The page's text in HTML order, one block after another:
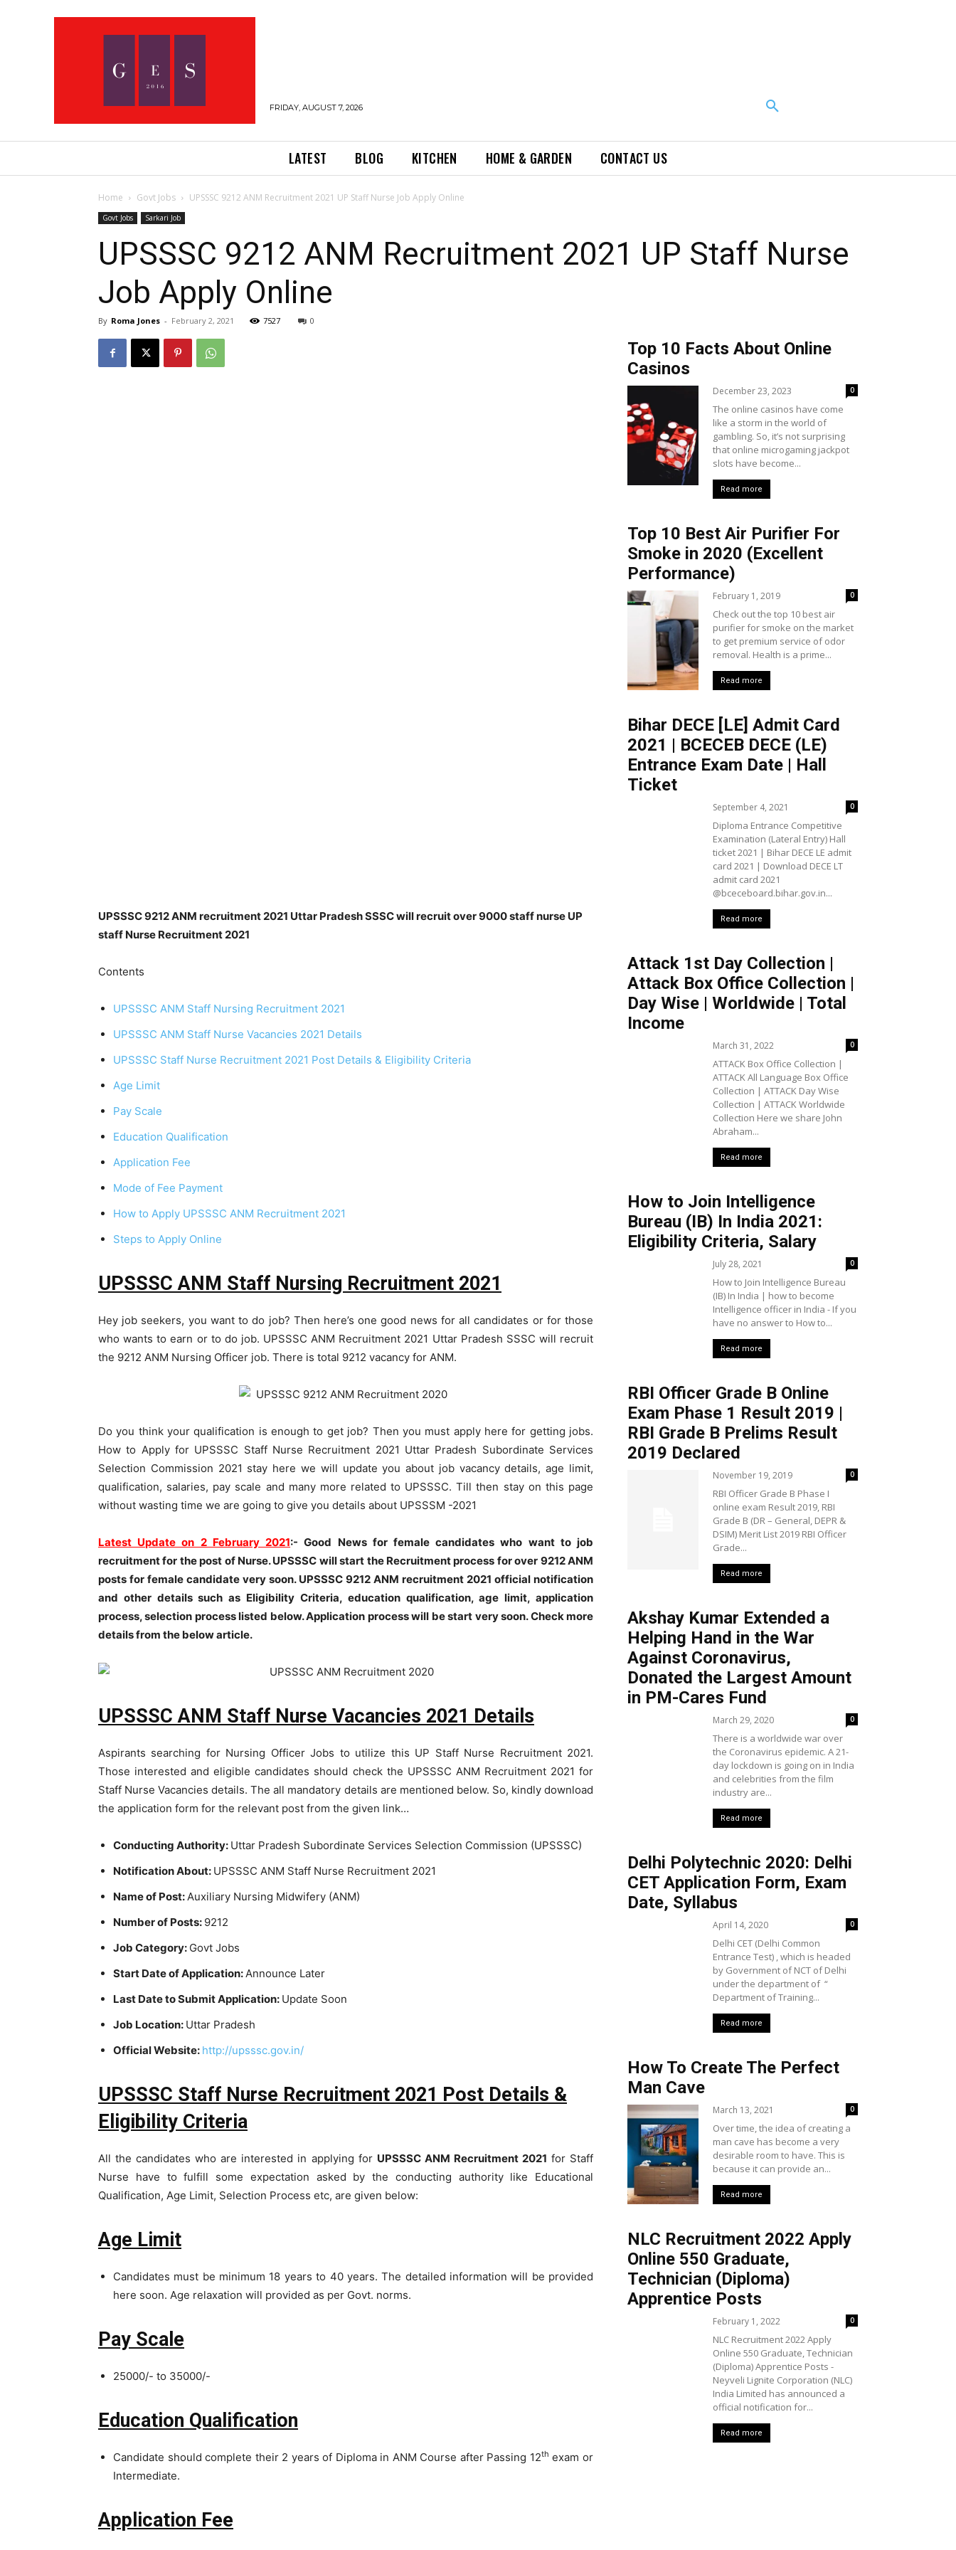
FRIDAY, AUGUST 7, 2026
LATEST BLOG KITCHEN HOME & GARDEN CONTACT US
Home Govt Jobs UPSSSC 9212 ANM Recruitment 2021 UP Staff Nurse Job Apply Online
Govt Jobs Sarkari Job
UPSSSC 9212 ANM Recruitment 2021 UP Staff Nurse
Job Apply Online
By Roma Jones - February 2, 2021 7527 0
UPSSSC 9212 ANM recruitment 2021 Uttar Pradesh SSSC will recruit over 9000 staff nurse UP
staff Nurse Recruitment 2021
Contents
UPSSSC ANM Staff Nursing Recruitment 2021
UPSSSC ANM Staff Nurse Vacancies 2021 Details
UPSSSC Staff Nurse Recruitment 2021 Post Details & Eligibility Criteria
Age Limit
Pay Scale
Education Qualification
Application Fee
Mode of Fee Payment
How to Apply UPSSSC ANM Recruitment 2021
Steps to Apply Online
UPSSSC ANM Staff Nursing Recruitment 2021
Hey job seekers, you want to do job? Then here’s one good news for all candidates or for those
who wants to earn or to do job. UPSSSC ANM Recruitment 2021 Uttar Pradesh SSSC will recruit
the 9212 ANM Nursing Officer job. There is total 9212 vacancy for ANM.
Do you think your qualification is enough to get job? Then you must apply here for getting jobs.
How to Apply for UPSSSC Staff Nurse Recruitment 2021 Uttar Pradesh Subordinate Services
Selection Commission 2021 stay here we will update you about job vacancy details, age limit,
qualification, salaries, pay scale and many more related to UPSSSC. Till then stay on this page
without wasting time we are going to give you details about UPSSSM -2021
Latest Update on 2 February 2021:- Good News for female candidates who want to job
recruitment for the post of Nurse. UPSSSC will start the Recruitment process for over 9212 ANM
posts for female candidate very soon. UPSSSC 9212 ANM recruitment 2021 official notification
and other details such as Eligibility Criteria, education qualification, age limit, application
process, selection process listed below. Application process will be start very soon. Check more
details from the below article.
UPSSSC ANM Staff Nurse Vacancies 2021 Details
Aspirants searching for Nursing Officer Jobs to utilize this UP Staff Nurse Recruitment 2021.
Those interested and eligible candidates should check the UPSSSC ANM Recruitment 2021 for
Staff Nurse Vacancies details. The all mandatory details are mentioned below. So, kindly download
the application form for the relevant post from the given link…
Conducting Authority: Uttar Pradesh Subordinate Services Selection Commission (UPSSSC)
Notification About: UPSSSC ANM Staff Nurse Recruitment 2021
Name of Post:Auxiliary Nursing Midwifery (ANM)
Number of Posts: 9212
Job Category: Govt Jobs
Start Date of Application:Announce Later
Last Date to Submit Application: Update Soon
Job Location: Uttar Pradesh
Official Website: http://upsssc.gov.in/
UPSSSC Staff Nurse Recruitment 2021 Post Details &
Eligibility Criteria
All the candidates who are interested in applying for UPSSSC ANM Recruitment 2021 for Staff
Nurse have to fulfill some expectation asked by the conducting authority like Educational
Qualification, Age Limit, Selection Process etc, are given below:
Age Limit
Candidates must be minimum 18 years to 40 years. The detailed information will be provided
here soon. Age relaxation will provided as per Govt. norms.
Pay Scale
25000/- to 35000/-
Education Qualification
Candidate should complete their 2 years of Diploma in ANM Course after Passing 12th exam or
Intermediate.
Application Fee
Top 10 Facts About Online
Casinos
December 23, 2023 0
The online casinos have come
like a storm in the world of
gambling. So, it’s not surprising
that online microgaming jackpot
slots have become...
Read more
Top 10 Best Air Purifier For
Smoke in 2020 (Excellent
Performance)
February 1, 2019 0
Check out the top 10 best air
purifier for smoke on the market
to get premium service of odor
removal. Health is a prime...
Read more
Bihar DECE [LE] Admit Card
2021 | BCECEB DECE (LE)
Entrance Exam Date | Hall
Ticket
September 4, 2021 0
Diploma Entrance Competitive
Examination (Lateral Entry) Hall
ticket 2021 | Bihar DECE LE admit
card 2021 | Download DECE LT
admit card 2021
@bceceboard.bihar.gov.in...
Read more
Attack 1st Day Collection |
Attack Box Office Collection |
Day Wise | Worldwide | Total
Income
March 31, 2022 0
ATTACK Box Office Collection |
ATTACK All Language Box Office
Collection | ATTACK Day Wise
Collection | ATTACK Worldwide
Collection Here we share John
Abraham...
Read more
How to Join Intelligence
Bureau (IB) In India 2021:
Eligibility Criteria, Salary
July 28, 2021 0
How to Join Intelligence Bureau
(IB) In India | how to become
Intelligence officer in India - If you
have no answer to How to...
Read more
RBI Officer Grade B Online
Exam Phase 1 Result 2019 |
RBI Grade B Prelims Result
2019 Declared
November 19, 2019 0
RBI Officer Grade B Phase I
online exam Result 2019, RBI
Grade B (DR – General, DEPR &
DSIM) Merit List 2019 RBI Officer
Grade...
Read more
Akshay Kumar Extended a
Helping Hand in the War
Against Coronavirus,
Donated the Largest Amount
in PM-Cares Fund
March 29, 2020 0
There is a worldwide war over
the Coronavirus epidemic. A 21-
day lockdown is going on in India
and celebrities from the film
industry are...
Read more
Delhi Polytechnic 2020: Delhi
CET Application Form, Exam
Date, Syllabus
April 14, 2020 0
Delhi CET (Delhi Common
Entrance Test) , which is headed
by Government of NCT of Delhi
under the department of “
Department of Training...
Read more
How To Create The Perfect
Man Cave
March 13, 2021 0
Over time, the idea of creating a
man cave has become a very
desirable room to have. This is
because it can provide an...
Read more
NLC Recruitment 2022 Apply
Online 550 Graduate,
Technician (Diploma)
Apprentice Posts
February 1, 2022 0
NLC Recruitment 2022 Apply
Online 550 Graduate, Technician
(Diploma) Apprentice Posts -
Neyveli Lignite Corporation (NLC)
India Limited has announced a
official notification for...
Read more